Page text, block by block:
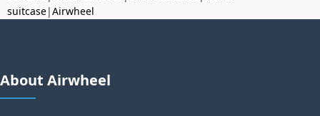
suitcase|Airwheel
About Airwheel